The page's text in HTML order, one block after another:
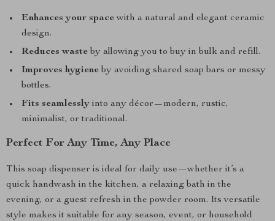
Enhances your spacewith a natural and elegant ceramic
design.
Reduces waste by allowing you to buy in bulk and refill.
Improves hygiene by avoiding shared soap bars or messy
bottles.
Fits seamlessly into any décor—modern, rustic,
minimalist, or traditional.
Perfect For Any Time, Any Place
This soap dispenser is ideal for daily use—whether it’s a
quick handwash in the kitchen, a relaxing bath in the
evening, or a guest refresh in the powder room. Its versatile
style makes it suitable for any season, event, or household